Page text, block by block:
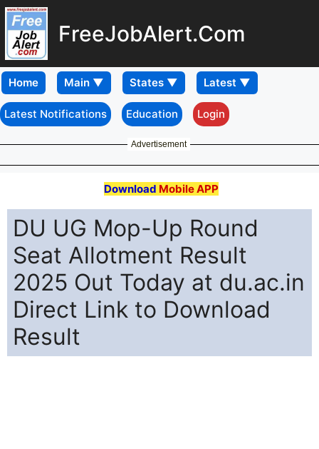
FreeJobAlert.Com
Home
Latest Notifications Education Login
Advertisement
Download Mobile APP
DU UG Mop-Up Round
Seat Allotment Result
2025 Out Today at du.ac.in
Direct Link to Download
Result